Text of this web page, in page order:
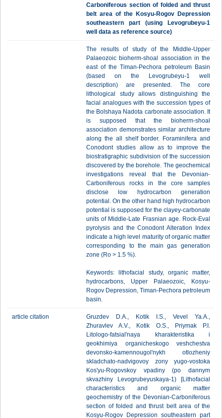
Carboniferous section оf folded and thrust
belt area of the Kosyu-Rogov Depression
southeastern part (using Levogrubeyu-1
well data as reference source)
The results of study of the Middle-Upper
Palaeozoic bioherm-shoal association in the
east of the Timan-Pechora petroleum Basin
(based on the Levogrubeyu-1 well
description) are presented. The core
lithological study allows distinguishing the
facial analogues with the succession types of
the Bolshaya Nadota carbonate association. It
is supposed that the bioherm-shoal
association demonstrates similar architecture
along the all shelf border. Foraminifera and
Conodont studies allow as to improve the
biostratigraphic subdivision of the succession
discovered by the borehole. The geochemical
investigations reveal that the Devonian-
Carboniferous rocks in the core samples
disclose low hydrocarbon generation
potential. On the other hand high hydrocarbon
potential is supposed for the clayey-carbonate
units of Middle-Late Frasnian age. Rock-Eval
pyrolysis and the Conodont Alteration Index
indicate a high level maturity of organic matter
corresponding to the main gas generation
zone (Ro > 1.5 %).
Keywords: lithofacial study, organic matter,
hydrocarbons, Upper Palaeozoic, Kosyu-
Rogov Depression, Timan-Pechora petroleum
basin.
article citation
Gruzdev D.A., Kotik I.S., Vevel Ya.A.,
Zhuravlev A.V., Kotik O.S., Priymak P.I.
Litologo-fatsial'naya kharakteristika i
geokhimiya organicheskogo veshchestva
devonsko-kamennougol'nykh otlozheniy
skladchato-nadvigovoy zony yugo-vostoka
Kos'yu-Rogovskoy vpadiny (po dannym
skvazhiny Levogrubeyuskaya-1) [Lithofacial
characteristics and organic matter
geochemistry of the Devonian-Carboniferous
section оf folded and thrust belt area of the
Kosyu-Rogov Depression southeastern part